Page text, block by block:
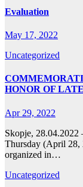
Evaluation
May 17, 2022
Uncategorized
HONOR OF
Apr 29, 2022
Skopje, 28.04.2022
Thursday (April 28,
organized in…
Uncategorized